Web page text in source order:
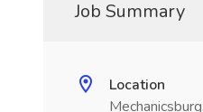
Job Summary
Location